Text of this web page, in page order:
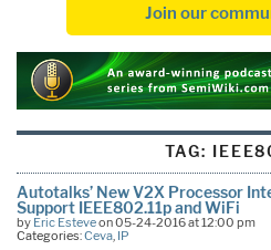
Join our
TAG:
Autotalks’ New V2X Processor
Support IEEE802.11p and WiFi
by Eric Esteveon 05-24-2016 at 12:00 pm
Categories:Ceva, IP